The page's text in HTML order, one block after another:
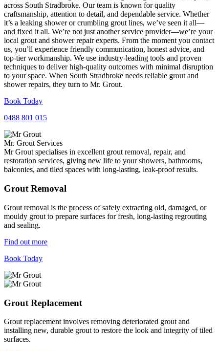
across South Stradbroke. Our team is known for quality
craftsmanship, attention to detail, and dependable service. Whether
it’s a leaking shower or crumbling grout lines, we’ve seen it all—
and fixed it all. We’re not just another service provider—we’re your
local grout and shower repair experts. From the moment you contact
us, you’ll experience friendly communication, honest advice, and
top-tier workmanship. We use industry-leading tools and proven
techniques to deliver high-quality outcomes with minimal disruption
to your space. When South Stradbroke needs reliable grout and
shower repairs, they turn to Mr. Grout.
Book Today
0488 801 015
Mr. Grout Services
Mr Grout specialises in excellent grout removal, repair, and
restoration services, giving new life to your showers, bathrooms,
balconies, and tiled spaces with long-lasting, leak-proof results.
Grout Removal
Grout removal is the process of safely extracting old, damaged, or
mouldy grout to prepare surfaces for fresh, long-lasting regrouting
and sealing.
Find out more
Book Today
Grout Replacement
Grout replacement involves removing deteriorated grout and
installing new, durable grout to restore the look and integrity of tiled
surfaces.